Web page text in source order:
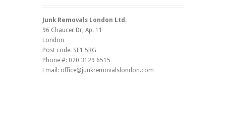
Junk Removals London Ltd.
96 Chaucer Dr, Ap. 11
London
Post code: SE1 5RG
Phone #: 020 3129 6515
Email: office@junkremovalslondon.com